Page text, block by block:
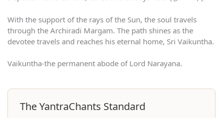
With the support of the rays of the Sun, the soul travels
through the Archiradi Margam. The path shines as the
devotee travels and reaches his eternal home, Sri Vaikuntha.
Vaikuntha-the permanent abode of Lord Narayana.
The YantraChants Standard